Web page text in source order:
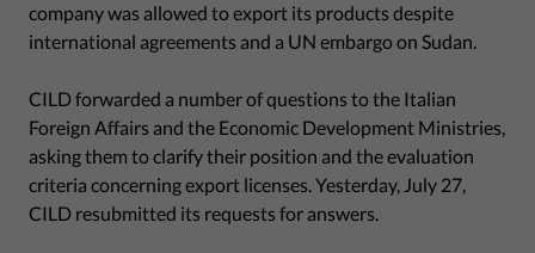
company was allowed to export its products despite
international agreements and a UN embargo on Sudan.
CILD forwarded a number of questions to the Italian
Foreign Affairs and the Economic Development Ministries,
asking them to clarify their position and the evaluation
criteria concerning export licenses. Yesterday, July 27,
CILD resubmitted its requests for answers.